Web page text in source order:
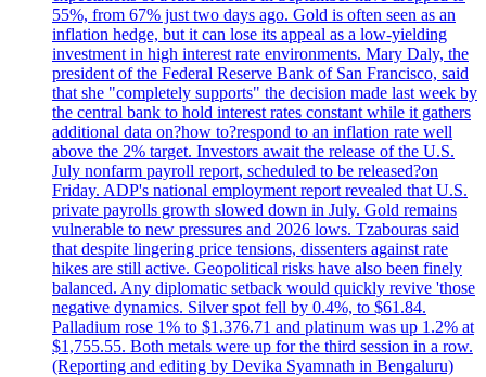
55%, from 67% just two days ago. Gold is often seen as an
inflation hedge, but it can lose its appeal as a low-yielding
investment in high interest rate environments. Mary Daly, the
president of the Federal Reserve Bank of San Francisco, said
that she "completely supports" the decision made last week by
the central bank to hold interest rates constant while it gathers
additional data on?how to?respond to an inflation rate well
above the 2% target. Investors await the release of the U.S.
July nonfarm payroll report, scheduled to be released?on
Friday. ADP's national employment report revealed that U.S.
private payrolls growth slowed down in July. Gold remains
vulnerable to new pressures and 2026 lows. Tzabouras said
that despite lingering price tensions, dissenters against rate
hikes are still active. Geopolitical risks have also been finely
balanced. Any diplomatic setback would quickly revive 'those
negative dynamics. Silver spot fell by 0.4%, to $61.84.
Palladium rose 1% to $1.376.71 and platinum was up 1.2% at
$1,755.55. Both metals were up for the third session in a row.
(Reporting and editing by Devika Syamnath in Bengaluru)